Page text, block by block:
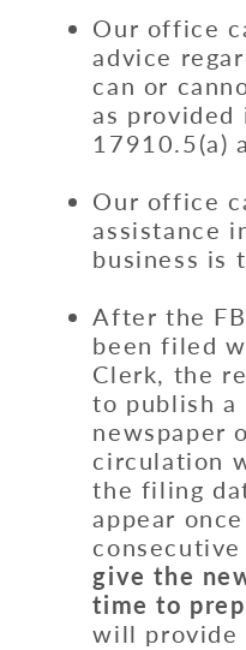
Our office
advice
can or
as provided
17910.5(a)
Our office
assistance
business is
After the
been filed
Clerk, the
to publish a
newspaper
circulation
the filing
appear
give the
time to
will provide